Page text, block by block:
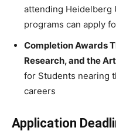
attending Heidelberg
programs can apply
Completion Awards
Research, and the
for Students nearing
careers
Application